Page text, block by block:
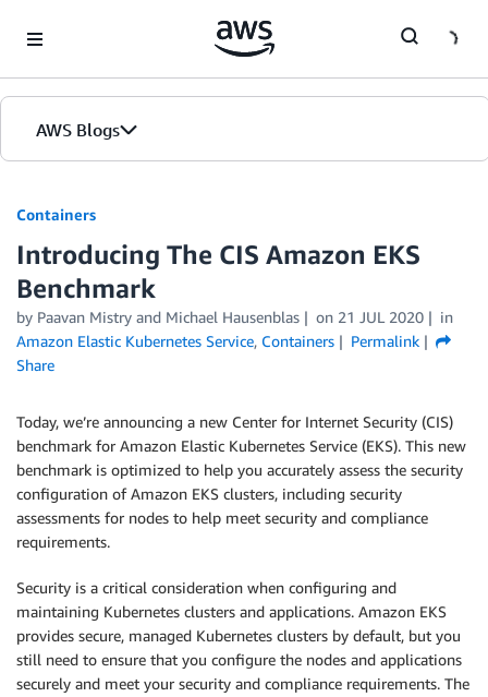
AWS Blogs
Containers
Introducing The CIS Amazon EKS
Benchmark
by Paavan Mistry and Michael Hausenblas on 21 JUL 2020
in
Amazon Elastic Kubernetes Service, Containers
Permalink
Share
Today, we’re announcing a new Center for Internet Security (CIS)
benchmark for Amazon Elastic Kubernetes Service (EKS). This new
benchmark is optimized to help you accurately assess the security
configuration of Amazon EKS clusters, including security
assessments for nodes to help meet security and compliance
requirements.
Security is a critical consideration when configuring and
maintaining Kubernetes clusters and applications. Amazon EKS
provides secure, managed Kubernetes clusters by default, but you
still need to ensure that you configure the nodes and applications
securely and meet your security and compliance requirements. The